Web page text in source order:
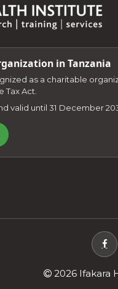
in Tanzania
as a charitable
Tax Act.
valid until 31 December
2026 Ifakara